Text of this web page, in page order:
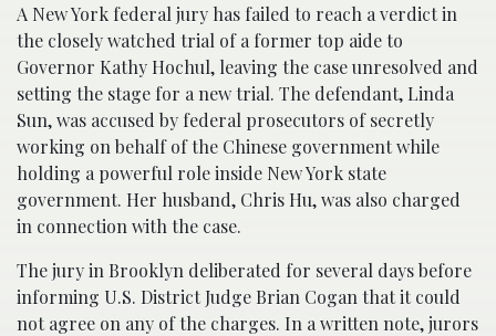
A New York federal jury has failed to reach a verdict in
the closely watched trial of a former top aide to
Governor Kathy Hochul, leaving the case unresolved and
setting the stage for a new trial. The defendant, Linda
Sun, was accused by federal prosecutors of secretly
working on behalf of the Chinese government while
holding a powerful role inside New York state
government. Her husband, Chris Hu, was also charged
in connection with the case.
The jury in Brooklyn deliberated for several days before
informing U.S. District Judge Brian Cogan that it could
not agree on any of the charges. In a written note, jurors